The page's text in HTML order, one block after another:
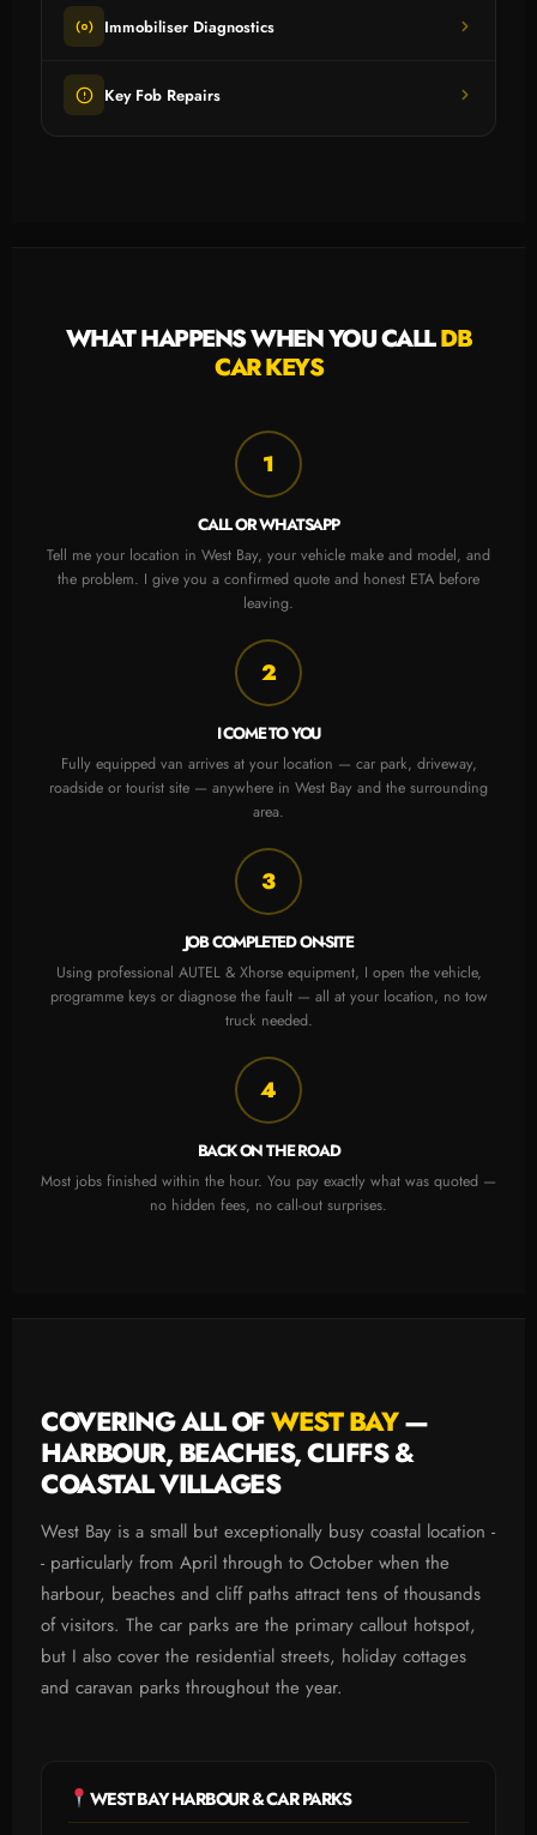
Immobiliser Diagnostics
Key Fob Repairs
WHAT HAPPENS WHEN YOU CALLDB
CAR KEYS
1
CALL OR WHATSAPP
Tell me your location in West Bay, your vehicle make and model, and
the problem. I give you a confirmed quote and honest ETA before
leaving.
2
I COME TO YOU
Fully equipped van arrives at your location — car park, driveway,
roadside or tourist site — anywhere in West Bay and the surrounding
area.
3
JOB COMPLETED ON-SITE
Using professional AUTEL & Xhorse equipment, I open the vehicle,
programme keys or diagnose the fault — all at your location, no tow
truck needed.
4
BACK ON THE ROAD
Most jobs finished within the hour. You pay exactly what was quoted —
no hidden fees, no call-out surprises.
COVERING ALL OFWEST BAY—
HARBOUR, BEACHES, CLIFFS &
COASTAL VILLAGES
West Bay is a small but exceptionally busy coastal location -
- particularly from April through to October when the
harbour, beaches and cliff paths attract tens of thousands
of visitors. The car parks are the primary callout hotspot,
but I also cover the residential streets, holiday cottages
and caravan parks throughout the year.
WEST BAY HARBOUR & CAR PARKS